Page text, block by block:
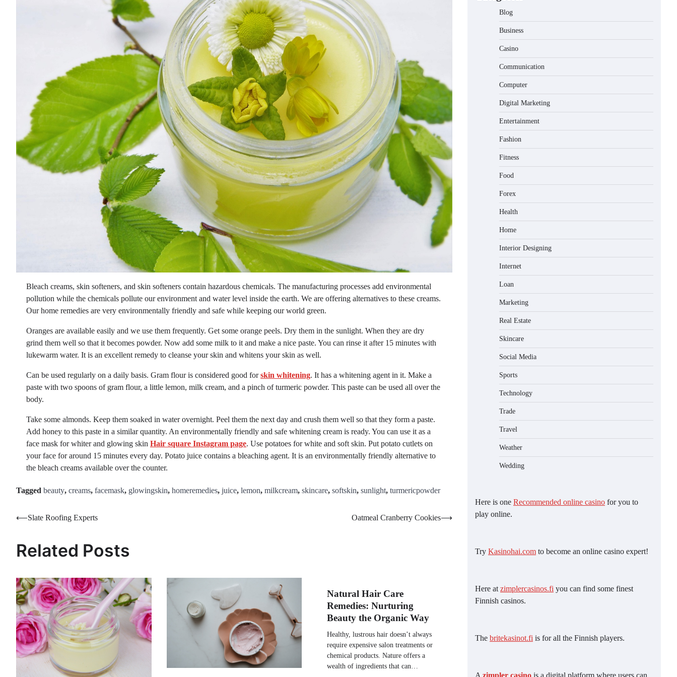
Bleach creams, skin softeners, and skin softeners contain hazardous chemicals. The manufacturing processes add environmental
pollution while the chemicals pollute our environment and water level inside the earth. We are offering alternatives to these creams.
Our home remedies are very environmentally friendly and safe while keeping our world green.
Oranges are available easily and we use them frequently. Get some orange peels. Dry them in the sunlight. When they are dry
grind them well so that it becomes powder. Now add some milk to it and make a nice paste. You can rinse it after 15 minutes with
lukewarm water. It is an excellent remedy to cleanse your skin and whitens your skin as well.
Can be used regularly on a daily basis. Gram flour is considered good forskin whitening. It has a whitening agent in it. Make a
paste with two spoons of gram flour, a little lemon, milk cream, and a pinch of turmeric powder. This paste can be used all over the
body.
Take some almonds. Keep them soaked in water overnight. Peel them the next day and crush them well so that they form a paste.
Add honey to this paste in a similar quantity. An environmentally friendly and safe whitening cream is ready. You can use it as a
face mask for whiter and glowing skin Hair square Instagram page. Use potatoes for white and soft skin. Put potato cutlets on
your face for around 15 minutes every day. Potato juice contains a bleaching agent. It is an environmentally friendly alternative to
the bleach creams available over the counter.
Tagged beauty, creams, facemask, glowingskin, homeremedies, juice, lemon, milkcream, skincare, softskin, sunlight, turmericpowder
Post
⟵Slate Roofing Experts Oatmeal Cranberry Cookies⟶
Related Posts
Natural Hair Care
Remedies: Nurturing
Beauty the Organic Way
Healthy, lustrous hair doesn’t always
require expensive salon treatments or
chemical products. Nature offers a
wealth of ingredients that can…
Blog
Business
Casino
Communication
Computer
Digital Marketing
Entertainment
Fashion
Fitness
Food
Forex
Health
Home
Interior Designing
Internet
Loan
Marketing
Real Estate
Skincare
Social Media
Sports
Technology
Trade
Travel
Weather
Wedding
Here is one Recommended online casino for you to
play online.
Try Kasinohai.com to become an online casino expert!
Here at zimplercasinos.fi you can find some finest
Finnish casinos.
The britekasinot.fi is for all the Finnish players.
A zimpler casino is a digital platform where users can